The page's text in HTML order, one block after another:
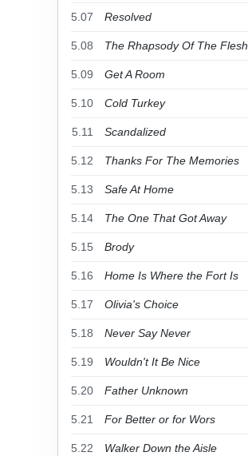
5.07 Resolved
5.08 The Rhapsody Of The Flesh
5.09 Get A Room
5.10 Cold Turkey
5.11 Scandalized
5.12 Thanks For The Memories
5.13 Safe At Home
5.14 The One That Got Away
5.15 Brody
5.16 Home Is Where the Fort Is
5.17 Olivia's Choice
5.18 Never Say Never
5.19 Wouldn't It Be Nice
5.20 Father Unknown
5.21 For Better or for Wors
5.22 Walker Down the Aisle